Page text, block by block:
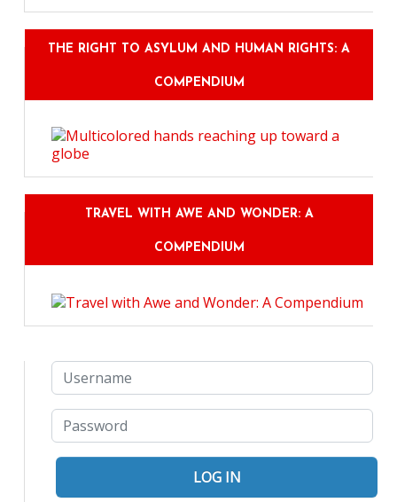
THE RIGHT TO ASYLUM AND HUMAN RIGHTS: A
COMPENDIUM
TRAVEL WITH AWE AND WONDER: A
COMPENDIUM